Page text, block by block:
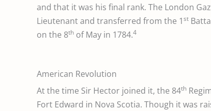
and that it was his final rank. The London
Lieutenant and transferred from the 1st
on the 8th of May in 1784.4
American Revolution
At the time Sir Hector joined it, the 84th
Fort Edward in Nova Scotia. Though it was